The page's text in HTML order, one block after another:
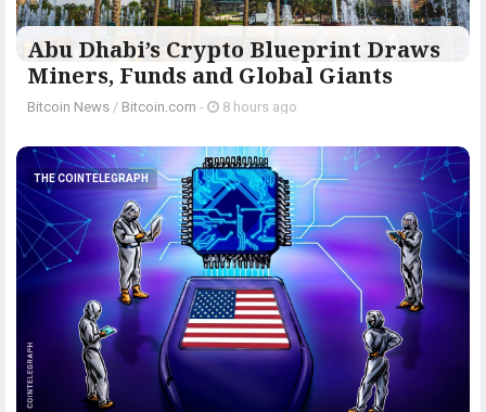
Abu Dhabi’s Crypto Blueprint Draws
Miners, Funds and Global Giants
Bitcoin News / Bitcoin.com - 8 hours ago
THE COINTELEGRAPH ​